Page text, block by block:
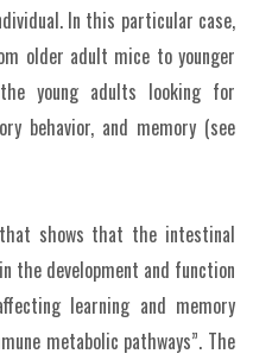
In this particular case,
older adult mice to younger
young adults looking for
behavior, and memory (see
shows that the intestinal
the development and function
learning and memory
metabolic pathways”. The